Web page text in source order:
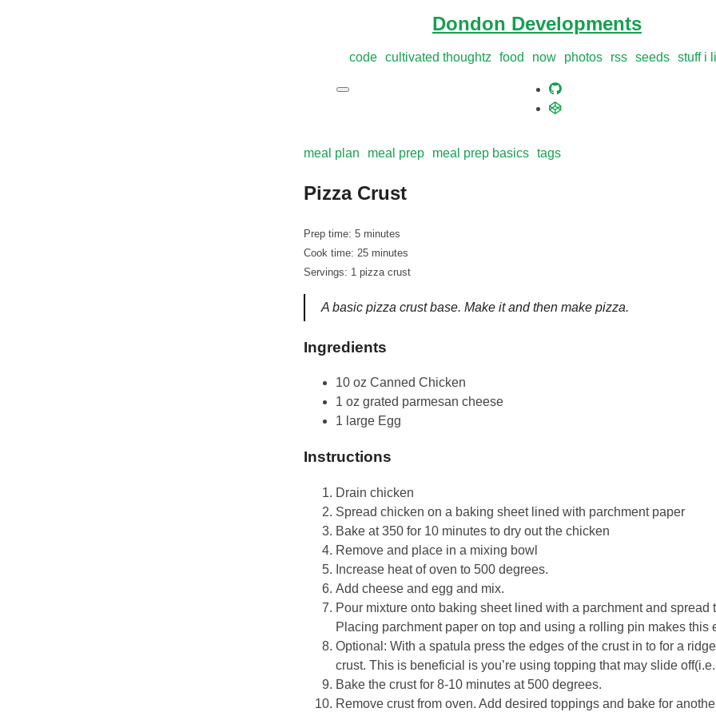
Dondon Developments
code cultivated thoughtz food now photos rss seeds stuff i
meal plan meal prep meal prep basics tags
Pizza Crust
Prep time: 5 minutes
Cook time: 25 minutes
Servings: 1 pizza crust
A basic pizza crust base. Make it and then make pizza.
Ingredients
10 oz Canned Chicken
1 oz grated parmesan cheese
1 large Egg
Instructions
Drain chicken
Spread chicken on a baking sheet lined with parchment paper
Bake at 350 for 10 minutes to dry out the chicken
Remove and place in a mixing bowl
Increase heat of oven to 500 degrees.
Add cheese and egg and mix.
Pour mixture onto baking sheet lined with a parchment and spread
Placing parchment paper on top and using a rolling pin makes this
Optional: With a spatula press the edges of the crust in to for a
crust. This is beneficial is you’re using topping that may slide
Bake the crust for 8-10 minutes at 500 degrees.
Remove crust from oven. Add desired toppings and bake for